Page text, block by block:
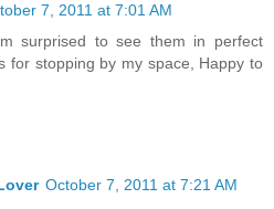
7, 2011 at 7:01 AM
surprised to see them in perfect
for stopping by my space, Happy to
October 7, 2011 at 7:21 AM